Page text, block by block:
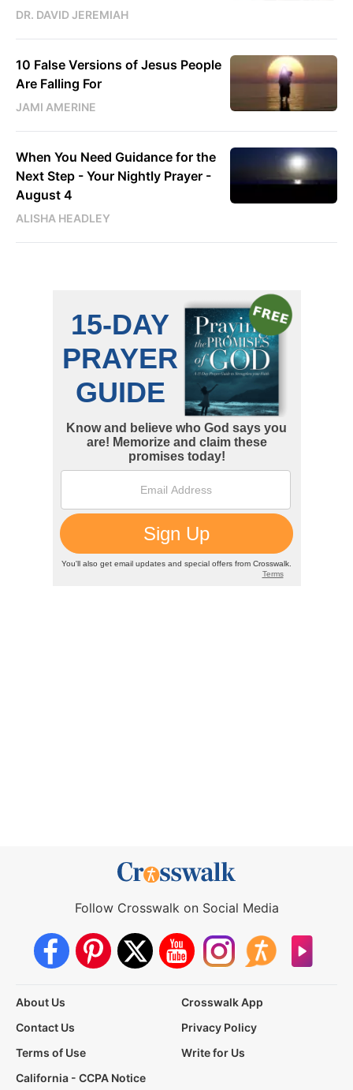
DR. DAVID JEREMIAH
10 False Versions of Jesus People
Are Falling For
JAMI AMERINE
When You Need Guidance for the
Next Step - Your Nightly Prayer -
August 4
ALISHA HEADLEY
Follow Crosswalk on Social Media
About Us
Crosswalk App
Contact Us
Privacy Policy
Terms of Use
Write for Us
California - CCPA Notice